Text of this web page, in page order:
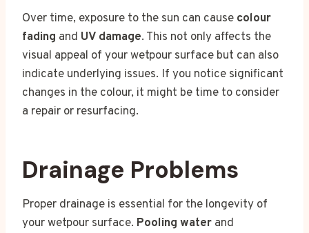
Over time, exposure to the sun can cause colour
fading and UV damage. This not only affects the
visual appeal of your wetpour surface but can also
indicate underlying issues. If you notice significant
changes in the colour, it might be time to consider
a repair or resurfacing.
Drainage Problems
Proper drainage is essential for the longevity of
your wetpour surface. Pooling water and